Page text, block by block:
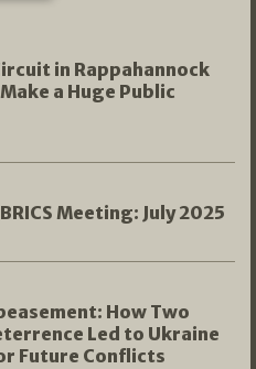
in Rappahannock
a Huge Public
Meeting: July 2025
How Two
Led to Ukraine
Future Conflicts